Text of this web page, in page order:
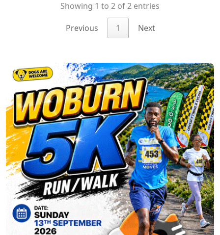
Showing 1 to 2 of 2 entries
Previous 1 Next